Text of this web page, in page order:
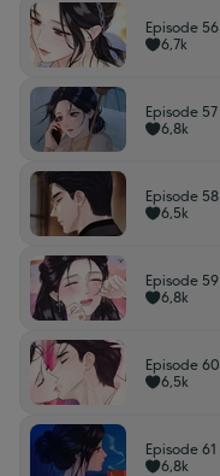
Episode 56
6,7k
Episode 57
6,8k
Episode 58
6,5k
Episode 59
6,8k
Episode 60
6,5k
Episode 61
6,8k